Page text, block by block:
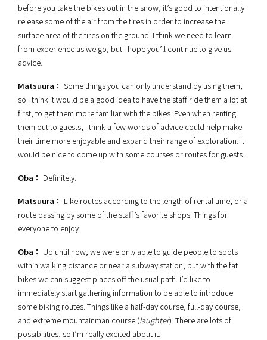
before you take the bikes out in the snow, it’s good to intentionally
release some of the air from the tires in order to increase the
surface area of the tires on the ground. I think we need to learn
from experience as we go, but I hope you’ll continue to give us
advice.
Matsuura： Some things you can only understand by using them,
so I think it would be a good idea to have the staff ride them a lot at
first, to get them more familiar with the bikes. Even when renting
them out to guests, I think a few words of advice could help make
their time more enjoyable and expand their range of exploration. It
would be nice to come up with some courses or routes for guests.
Oba： Definitely.
Matsuura： Like routes according to the length of rental time, or a
route passing by some of the staff’s favorite shops. Things for
everyone to enjoy.
Oba： Up until now, we were only able to guide people to spots
within walking distance or near a subway station, but with the fat
bikes we can suggest places off the usual path. I’d like to
immediately start gathering information to be able to introduce
some biking routes. Things like a half-day course, full-day course,
and extreme mountainman course (laughter). There are lots of
possibilities, so I’m really excited about it.